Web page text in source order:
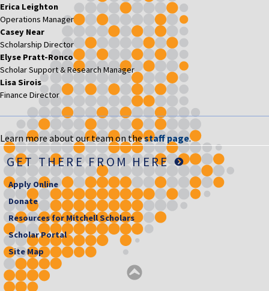
Erica Leighton
Operations Manager
Casey Near
Scholarship Director
Elyse Pratt-Ronco
Scholar Support & Research Manager
Lisa Sirois
Finance Director
Learn more about our team on thestaff page.
GET THERE FROM HERE
Apply Online
Donate
Resources for Mitchell Scholars
Scholar Portal
Site Map